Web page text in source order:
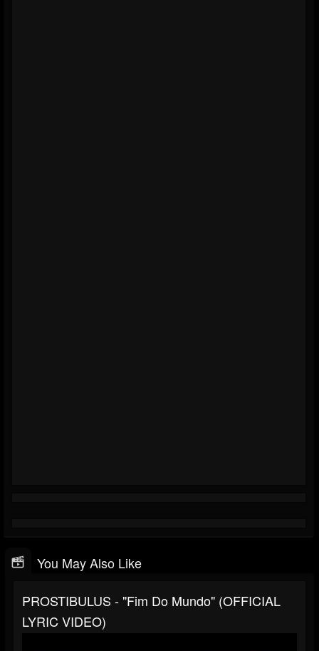
You May Also Like
PROSTIBULUS - "Fim Do Mundo" (OFFICIAL
LYRIC VIDEO)